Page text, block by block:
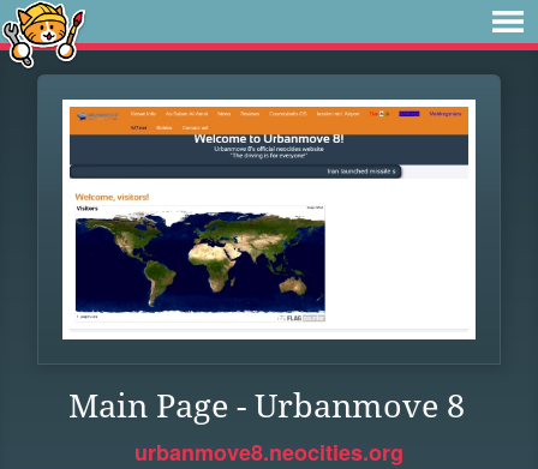
Main Page - Urbanmove 8
urbanmove8.neocities.org